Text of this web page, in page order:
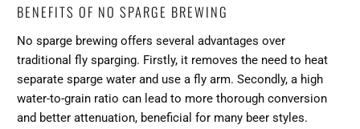
BENEFITS OF NO SPARGE BREWING
No sparge brewing offers several advantages over
traditional fly sparging. Firstly, it removes the need to heat
separate sparge water and use a fly arm. Secondly, a high
water-to-grain ratio can lead to more thorough conversion
and better attenuation, beneficial for many beer styles.